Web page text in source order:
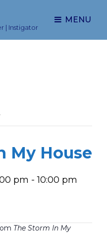
| Instigator
MENU
My House
pm -10:00 pm
The Storm In My